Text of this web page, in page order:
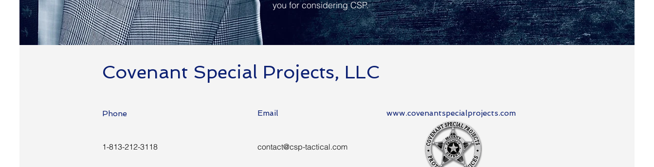
you for considering CSP.
Covenant Special Projects, LLC
Phone Email www.covenantspecialprojects.com
1-813-212-3118 contact@csp-tactical.com